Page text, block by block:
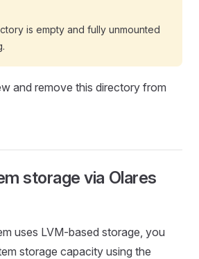
is empty and fully unmounted
and remove this directory from
storage via Olares
uses LVM-based storage, you
storage capacity using the